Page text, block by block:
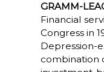
GRAMM-
Financial
Congress in
Depression-
combination